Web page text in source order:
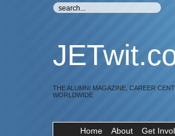
THE ALUMNI MAGAZINE, CAREER
WORLDWIDE
Home About Get